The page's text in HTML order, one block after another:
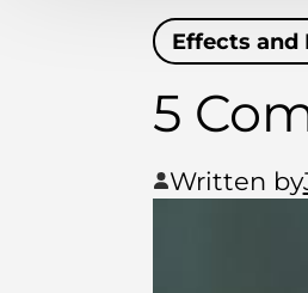
Effects and
5
Written by